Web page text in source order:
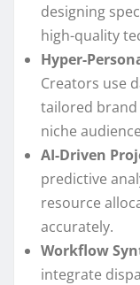
designing
high-quality
Hyper-
Creators use
tailored
niche
AI-Driven
predictive
resource
accurately.
Workflow
integrate